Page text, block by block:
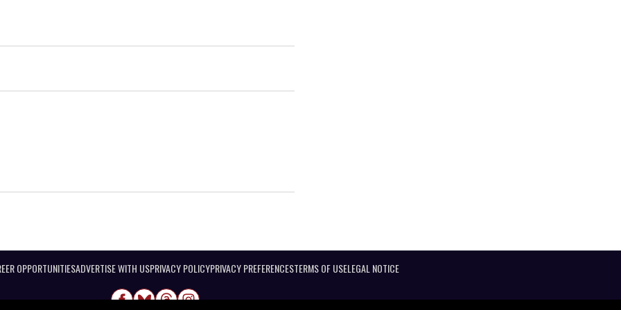
OPPORTUNITIESADVERTISE WITH USPRIVACY POLICYPRIVACY PREFERENCESTERMS OF USELEGAL NOTICE